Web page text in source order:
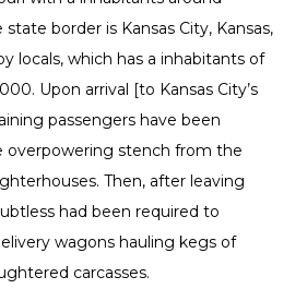
border is Kansas City, Kansas,
locals, which has a inhabitants of
Upon arrival [to Kansas City’s
passengers have been
overpowering stench from the
Then, after leaving
had been required to
wagons hauling kegs of
carcasses.